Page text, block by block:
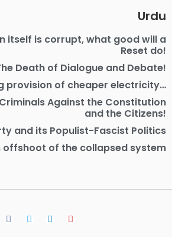
Urdu
itself is corrupt, what good will a
Reset do!
Death of Dialogue and Debate!
provision of cheaper electricity…
Against the Constitution
and the Citizens!
and its Populist-Fascist Politics
offshoot of the collapsed system